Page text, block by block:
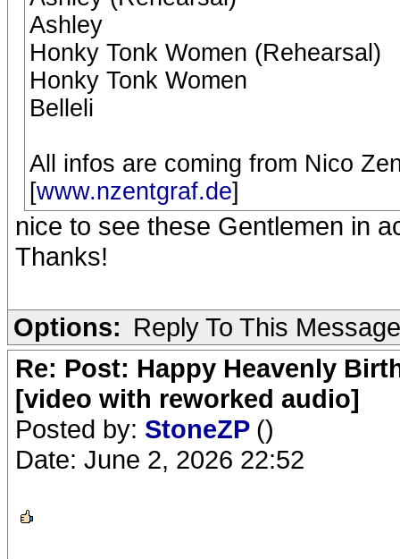
Ashley
Honky Tonk Women (Rehearsal)
Honky Tonk Women
Belleli
All infos are coming from Nico
[www.nzentgraf.de]
nice to see these Gentlemen in
Thanks!
Options: Reply To This Message
Re: Post: Happy Heavenly
[video with reworked audio]
Posted by: StoneZP ()
Date: June 2, 2026 22:52